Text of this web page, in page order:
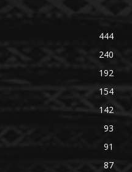
444
240
192
154
142
93
91
87